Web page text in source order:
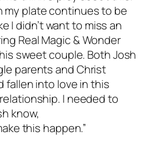
my plate continues to be
I didn’t want to miss an
Real Magic & Wonder
sweet couple. Both Josh
parents and Christ
fallen into love in this
I needed to
know,
this happen.”